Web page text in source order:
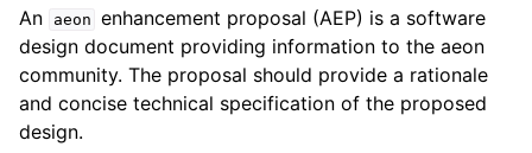
navigation of API Reference
An aeon enhancement proposal (AEP) is a software
design document providing information to the aeon
community. The proposal should provide a rationale
and concise technical specification of the proposed
design.